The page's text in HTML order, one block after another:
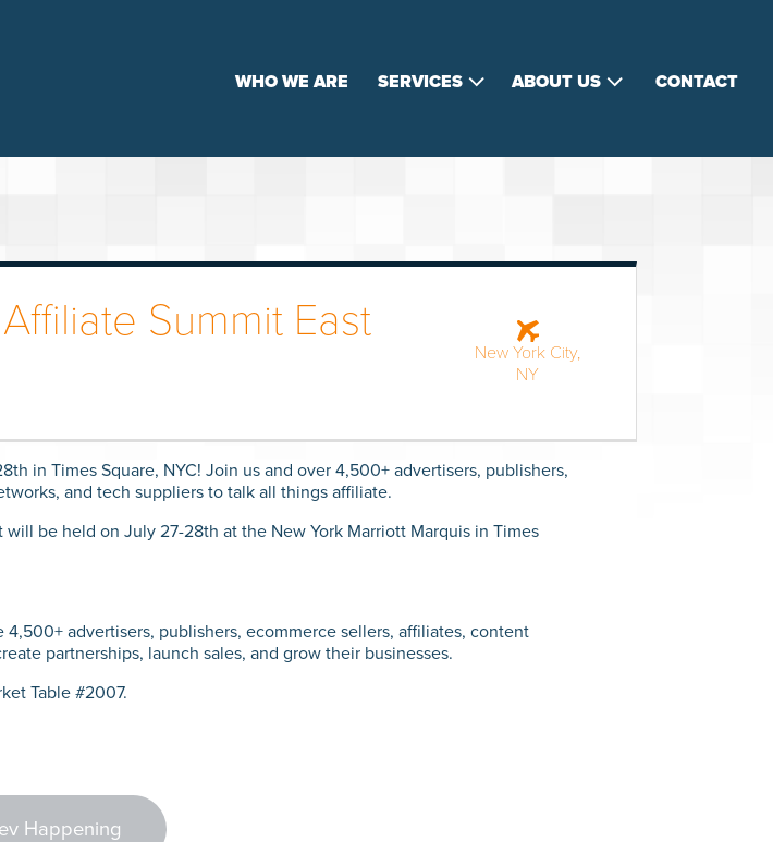
WHO WE ARE SERVICES ABOUT US CONTACT
Summit East
New York City,
NY
in Times Square, NYC! Join us and over 4,500+ advertisers, publishers,
and tech suppliers to talk all things affiliate.
be held on July 27-28th at the New York Marriott Marquis in Times
advertisers, publishers, ecommerce sellers, affiliates, content
partnerships, launch sales, and grow their businesses.
Table #2007.
Happening